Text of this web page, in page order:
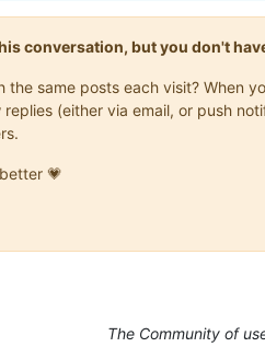
conversation, but you don't
same posts each visit? When
(either via email, or push
💗
The Community of